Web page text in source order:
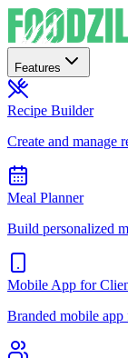
Features
Recipe Builder
Create and manage
Meal Planner
Build personalized
Mobile App for
Branded mobile